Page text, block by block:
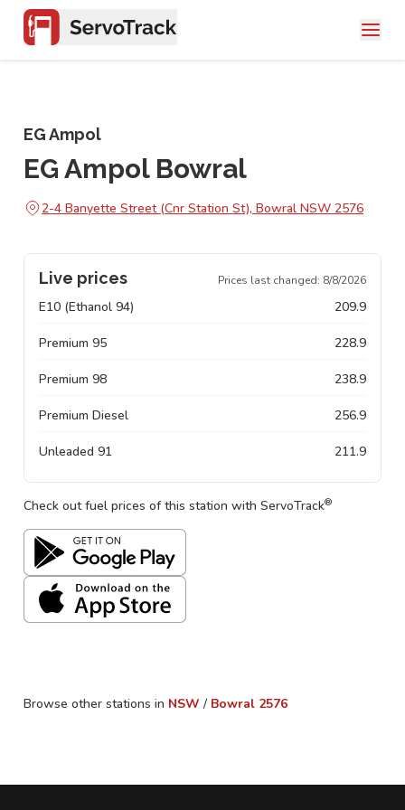
EG Ampol
EG Ampol Bowral
2-4 Banyette Street (Cnr Station St), Bowral NSW 2576
Live prices Prices last changed: 8/8/2026
E10 (Ethanol 94) 209.9
Premium 95 228.9
Premium 98 238.9
Premium Diesel 256.9
Unleaded 91 211.9
Check out fuel prices of this station with ServoTrack®
Browse other stations in NSW / Bowral 2576